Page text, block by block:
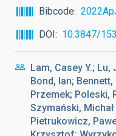
Bibcode
DOI
10.3847/
Lam, Casey Y.;
Bond, Ian;
Przemek; Poleski,
Szymański,
Pietrukowicz,